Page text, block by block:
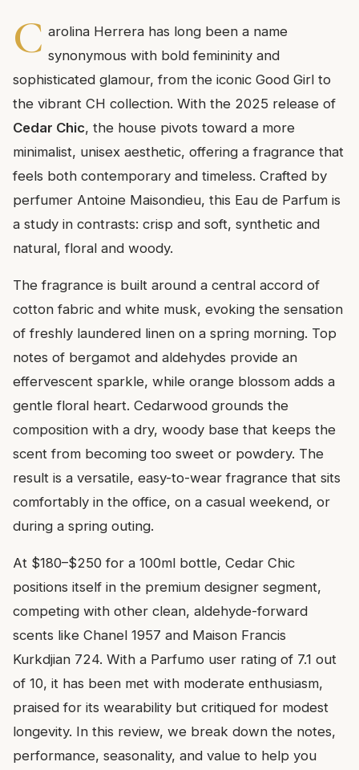
C arolina Herrera has long been a name
synonymous with bold femininity and
sophisticated glamour, from the iconic Good Girl to
the vibrant CH collection. With the 2025 release of
Cedar Chic, the house pivots toward a more
minimalist, unisex aesthetic, offering a fragrance that
feels both contemporary and timeless. Crafted by
perfumer Antoine Maisondieu, this Eau de Parfum is
a study in contrasts: crisp and soft, synthetic and
natural, floral and woody.
The fragrance is built around a central accord of
cotton fabric and white musk, evoking the sensation
of freshly laundered linen on a spring morning. Top
notes of bergamot and aldehydes provide an
effervescent sparkle, while orange blossom adds a
gentle floral heart. Cedarwood grounds the
composition with a dry, woody base that keeps the
scent from becoming too sweet or powdery. The
result is a versatile, easy-to-wear fragrance that sits
comfortably in the office, on a casual weekend, or
during a spring outing.
At $180–$250 for a 100ml bottle, Cedar Chic
positions itself in the premium designer segment,
competing with other clean, aldehyde-forward
scents like Chanel 1957 and Maison Francis
Kurkdjian 724. With a Parfumo user rating of 7.1 out
of 10, it has been met with moderate enthusiasm,
praised for its wearability but critiqued for modest
longevity. In this review, we break down the notes,
performance, seasonality, and value to help you